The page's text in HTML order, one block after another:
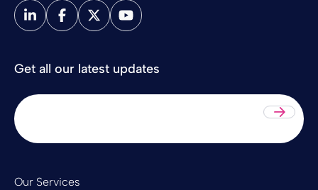
Our Services
Get all our latest updates